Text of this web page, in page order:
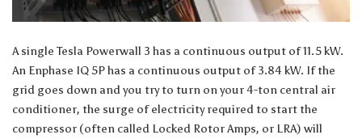
A single Tesla Powerwall 3 has a continuous output of 11.5 kW.
An Enphase IQ 5P has a continuous output of 3.84 kW. If the
grid goes down and you try to turn on your 4-ton central air
conditioner, the surge of electricity required to start the
compressor (often called Locked Rotor Amps, or LRA) will